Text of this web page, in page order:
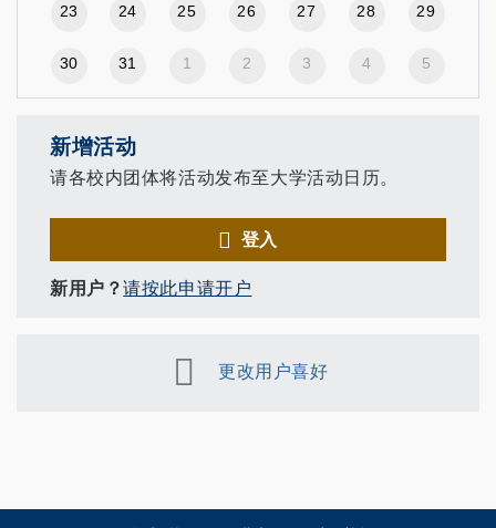
23 24 25 26 27 28 29
30 31 1 2 3 4 5
新增活动
请各校内团体将活动发布至大学活动日历。
登入
新用户？请按此申请开户
更改用户喜好